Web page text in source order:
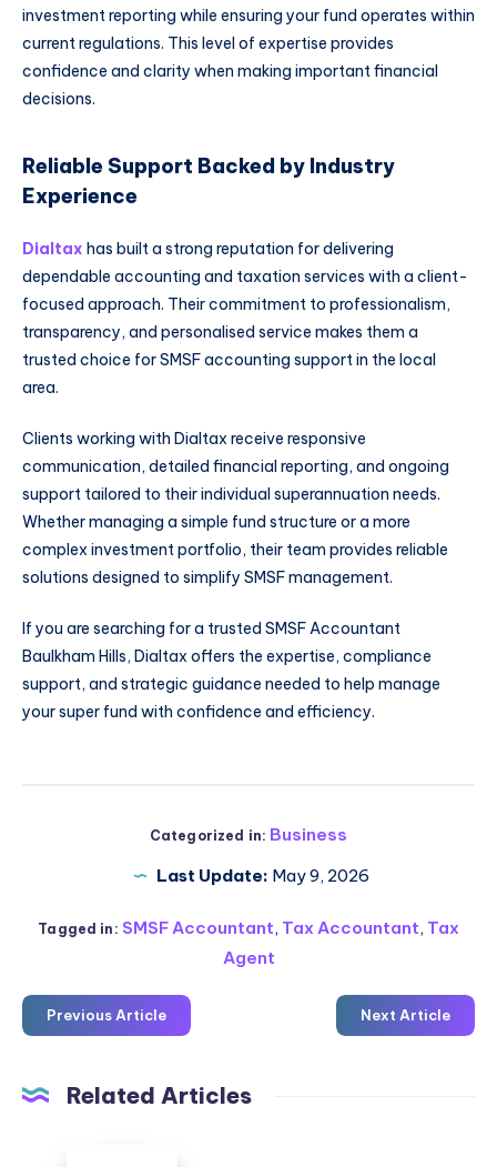
investment reporting while ensuring your fund operates within
current regulations. This level of expertise provides
confidence and clarity when making important financial
decisions.
Reliable Support Backed by Industry
Experience
Dialtax has built a strong reputation for delivering
dependable accounting and taxation services with a client-
focused approach. Their commitment to professionalism,
transparency, and personalised service makes them a
trusted choice for SMSF accounting support in the local
area.
Clients working with Dialtax receive responsive
communication, detailed financial reporting, and ongoing
support tailored to their individual superannuation needs.
Whether managing a simple fund structure or a more
complex investment portfolio, their team provides reliable
solutions designed to simplify SMSF management.
If you are searching for a trusted SMSF Accountant
Baulkham Hills, Dialtax offers the expertise, compliance
support, and strategic guidance needed to help manage
your super fund with confidence and efficiency.
Categorized in: Business
Last Update: May 9, 2026
Tagged in: SMSF Accountant, Tax Accountant, Tax
Agent
Previous Article Next Article
Related Articles